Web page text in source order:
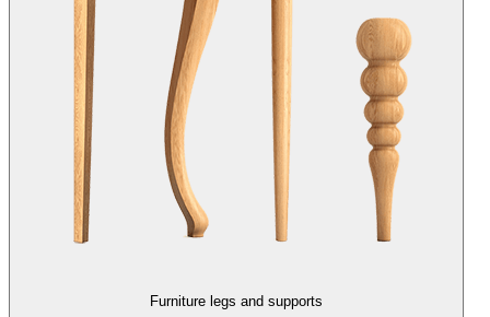
Furniture legs and supports